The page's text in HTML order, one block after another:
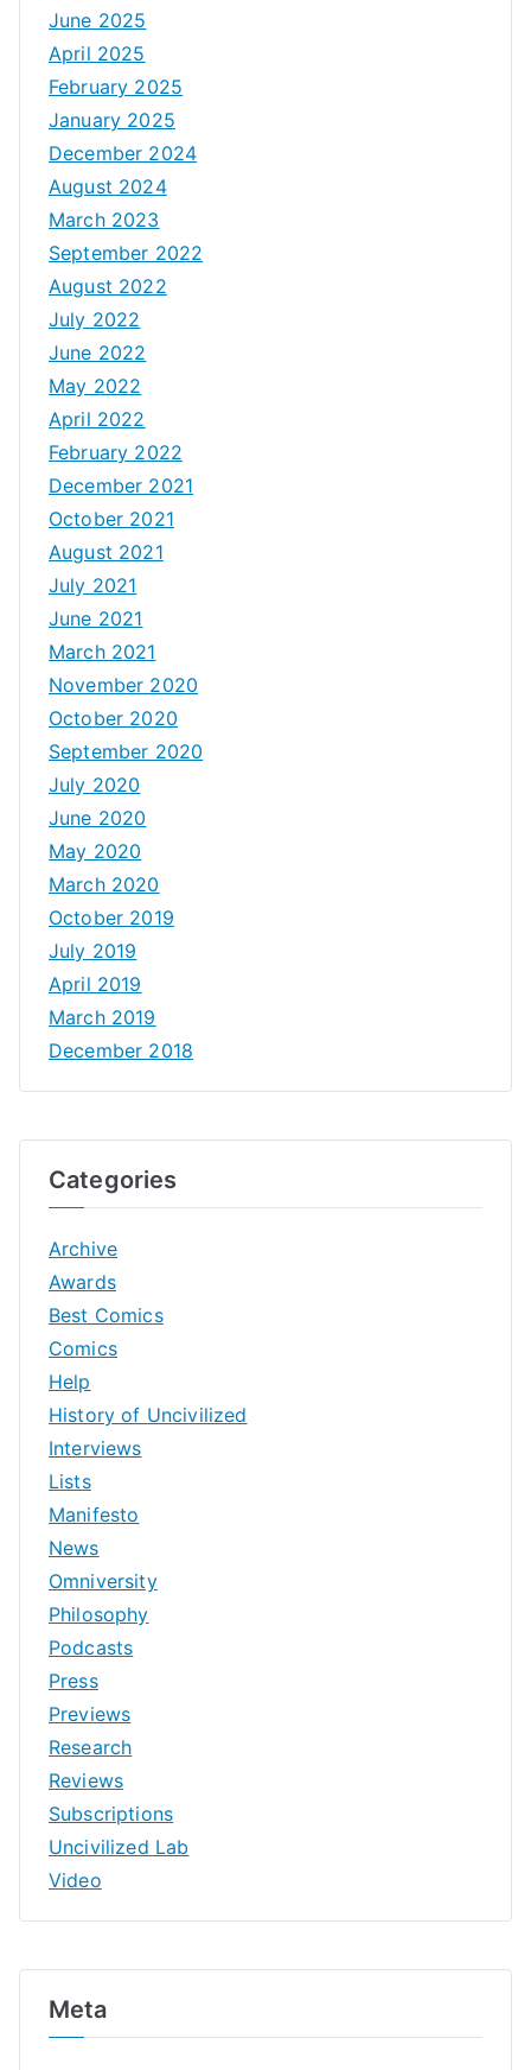
June 2025
April 2025
February 2025
January 2025
December 2024
August 2024
March 2023
September 2022
August 2022
July 2022
June 2022
May 2022
April 2022
February 2022
December 2021
October 2021
August 2021
July 2021
June 2021
March 2021
November 2020
October 2020
September 2020
July 2020
June 2020
May 2020
March 2020
October 2019
July 2019
April 2019
March 2019
December 2018
Categories
Archive
Awards
Best Comics
Comics
Help
History of Uncivilized
Interviews
Lists
Manifesto
News
Omniversity
Philosophy
Podcasts
Press
Previews
Research
Reviews
Subscriptions
Uncivilized Lab
Video
Meta